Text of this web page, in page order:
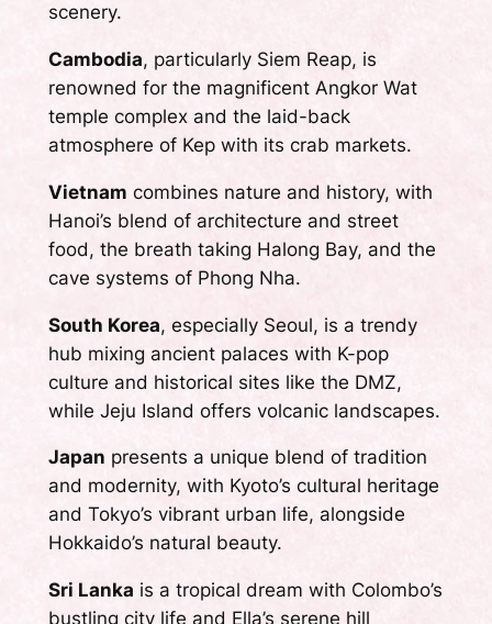
scenery.
Cambodia, particularly Siem Reap, is
renowned for the magnificent Angkor Wat
temple complex and the laid-back
atmosphere of Kep with its crab markets.
Vietnam combines nature and history, with
Hanoi’s blend of architecture and street
food, the breath taking Halong Bay, and the
cave systems of Phong Nha.
South Korea, especially Seoul, is a trendy
hub mixing ancient palaces with K-pop
culture and historical sites like the DMZ,
while Jeju Island offers volcanic landscapes.
Japan presents a unique blend of tradition
and modernity, with Kyoto’s cultural heritage
and Tokyo’s vibrant urban life, alongside
Hokkaido’s natural beauty.
Sri Lanka is a tropical dream with Colombo’s
bustling city life and Ella’s serene hill